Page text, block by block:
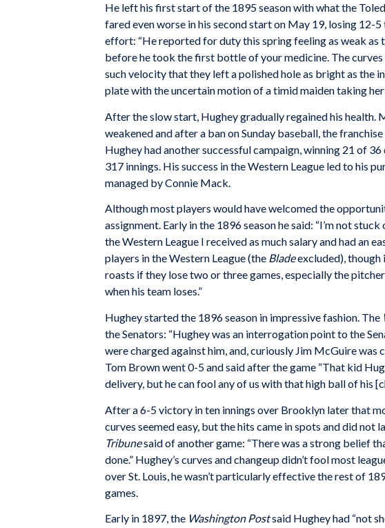
He left his first start of the 1895 season with what the
fared even worse in his second start on May 19, losing 12-
effort: “He reported for duty this spring feeling as weak as
before he took the first bottle of your medicine. The
such velocity that they left a polished hole as bright as the
plate with the uncertain motion of a timid maiden taking
After the slow start, Hughey gradually regained his health.
weakened and after a ban on Sunday baseball, the
Hughey had another successful campaign, winning 21 of
317 innings. His success in the Western League led to his
managed by Connie Mack.
Although most players would have welcomed the
assignment. Early in the 1896 season he said: “I’m not
the Western League I received as much salary and had an
players in the Western League (the Bladeexcluded), though
roasts if they lose two or three games, especially the
when his team loses.”
Hughey started the 1896 season in impressive fashion. The
the Senators: “Hughey was an interrogation point to the
were charged against him, and, curiously Jim McGuire
Tom Brown went 0-5 and said after the game “That kid
delivery, but he can fool any of us with that high ball of his
After a 6-5 victory in ten innings over Brooklyn later that
curves seemed easy, but the hits came in spots and did not
Tribunesaid of another game: “There was a strong belief
done.” Hughey’s curves and changeup didn’t fool most
over St. Louis, he wasn’t particularly effective the rest of
games.
Early in 1897, the Washington Postsaid Hughey had “not